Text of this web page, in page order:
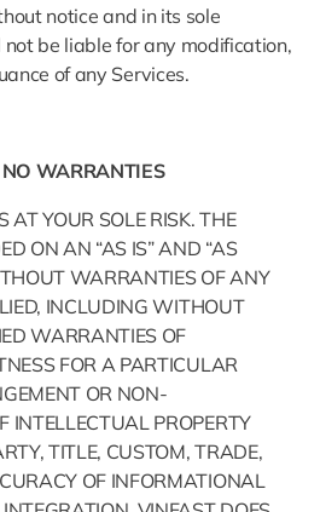
notice and in its sole
be liable for any modification,
of any Services.
WARRANTIES
AT YOUR SOLE RISK. THE
ON AN “AS IS” AND “AS
WARRANTIES OF ANY
INCLUDING WITHOUT
WARRANTIES OF
FOR A PARTICULAR
OR NON-
INTELLECTUAL PROPERTY
TITLE, CUSTOM, TRADE,
OF INFORMATIONAL